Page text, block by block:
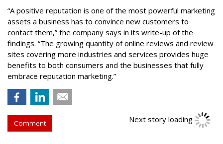
“A positive reputation is one of the most powerful marketing
assets a business has to convince new customers to
contact them,” the company says in its write-up of the
findings. “The growing quantity of online reviews and review
sites covering more industries and services provides huge
benefits to both consumers and the businesses that fully
embrace reputation marketing.”
Comment Next story loading